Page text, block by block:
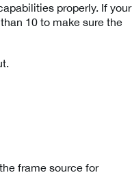
properly. If your
10 to make sure the
frame source for